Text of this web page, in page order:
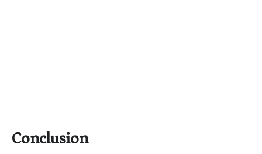
Conclusion